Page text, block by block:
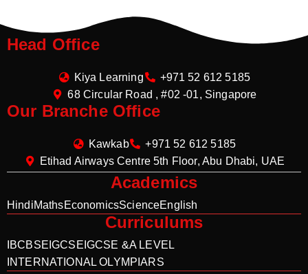
Head Office
Kiya Learning
+971 52 612 5185
68 Circular Road , #02 -01, Singapore
Our Branche Office
Kawkab
+971 52 612 5185
Etihad Airways Centre 5th Floor, Abu Dhabi, UAE
Academics
HindiMathsEconomicsScienceEnglish
Curriculums
IBCBSE IGCSE IGCSE &A LEVEL
INTERNATIONAL OLYMPIARS